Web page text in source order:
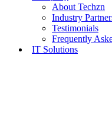
About Techzn
Industry
Testimonials
Frequently
IT Solutions